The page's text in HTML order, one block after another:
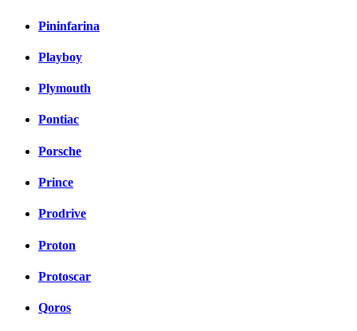
Pininfarina
Playboy
Plymouth
Pontiac
Porsche
Prince
Prodrive
Proton
Protoscar
Qoros